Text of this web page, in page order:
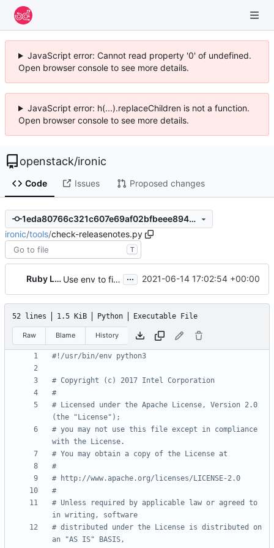
JavaScript error: Cannot read property '0' of undefined.
Open browser console to see more details.
JavaScript error: h(...).replaceChildren is not a function.
Open browser console to see more details.
openstack/ironic
Code Issues Proposed changes
1eda80766c321c607e69af02bfbeee8943ab5df2
ironic/tools/check-releasenotes.py
T
Ruby Loo Use env to find python3 ... 2021-06-14 17:02:54 +00:00
52 lines 1.5 KiB Python Executable File
Raw Blame History
#!/usr/bin/env python3
# Copyright (c) 2017 Intel Corporation
#
# Licensed under the Apache License, Version 2.0
(the "License");
# you may not use this file except in compliance
with the License.
# You may obtain a copy of the License at
#
# http://www.apache.org/licenses/LICENSE-2.0
#
# Unless required by applicable law or agreed to
in writing, software
# distributed under the License is distributed on
an "AS IS" BASIS,